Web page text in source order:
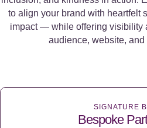
to align your brand with heartfelt
impact — while offering visibility
audience, website,
SIGNATURE
Bespoke